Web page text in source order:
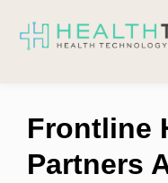
Frontline
Partners